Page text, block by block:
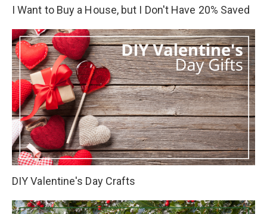
I Want to Buy a House, but I Don't Have 20% Saved
DIY Valentine's Day Crafts